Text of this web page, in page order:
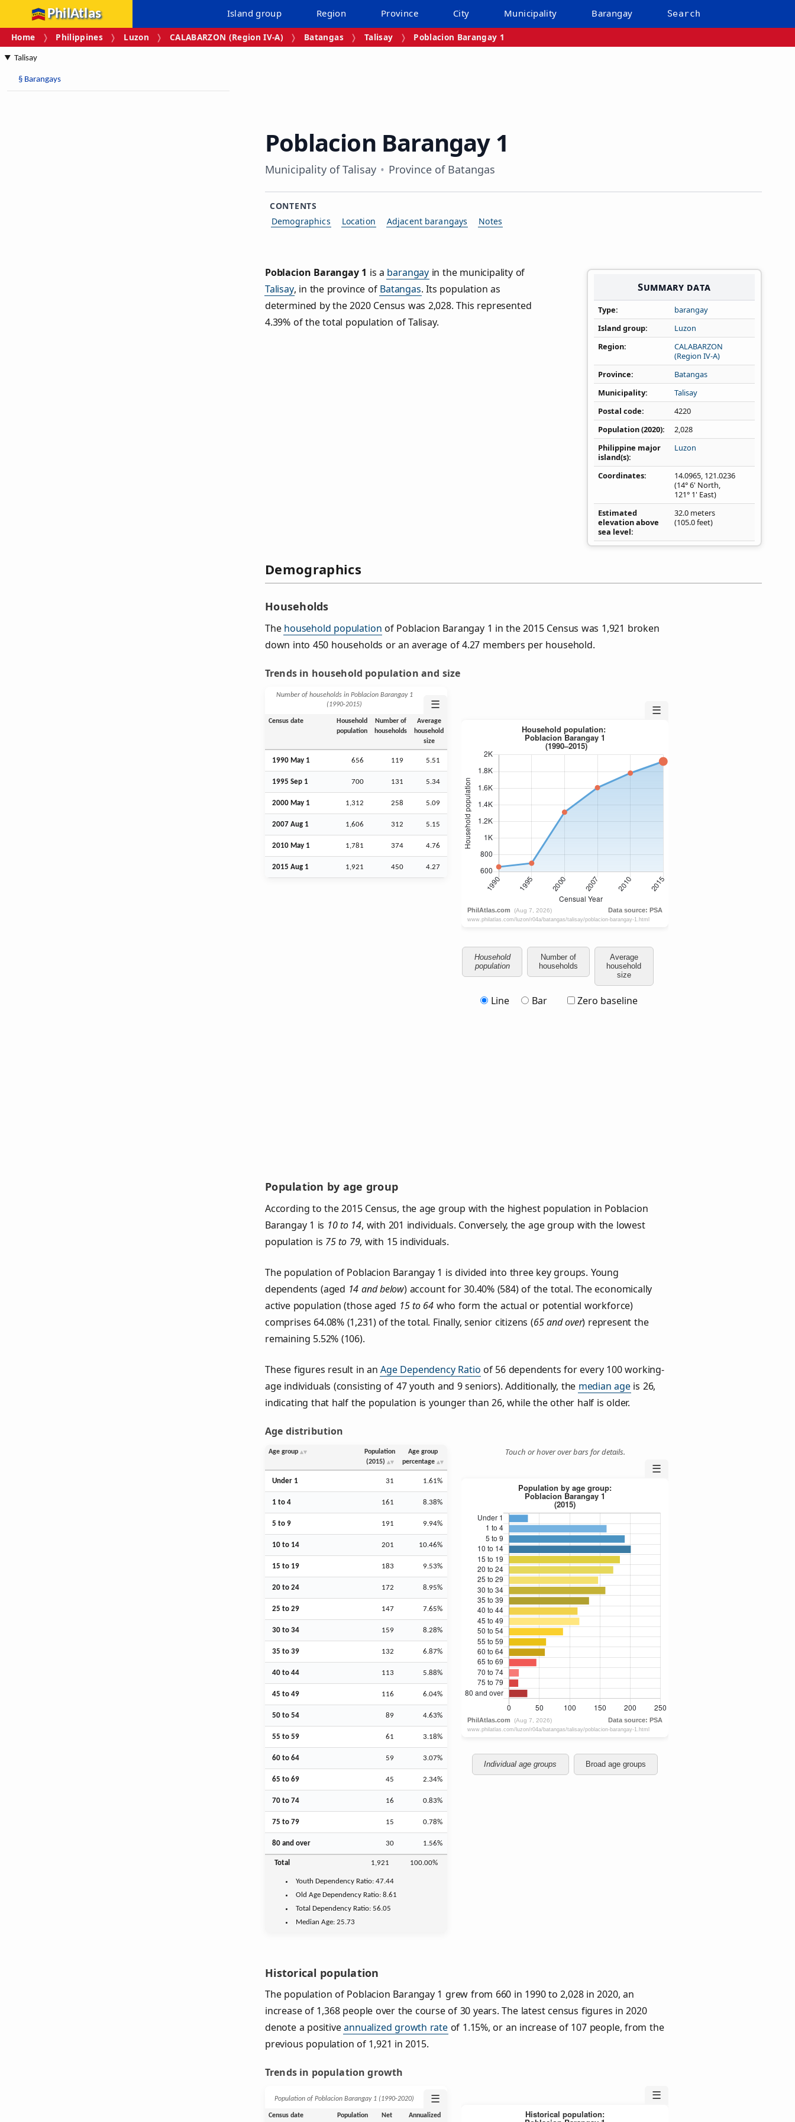
PhilAtlas Island group Region Province City Municipality Barangay Search
Home Philippines Luzon CALABARZON (Region IV‑A) Batangas Talisay Poblacion Barangay 1
Talisay
§ Barangays
Poblacion Barangay 1
Municipality of Talisay Province of Batangas
CONTENTS
Demographics
Location Adjacent barangays Notes
Summary data
Type
barangay
Island group
Luzon
Region
CALABARZON
(Region IV‑A)
Province
Batangas
Municipality
Talisay
Postal code
4220
Population (2020)
2,028
Philippine major
island(s)
Luzon
Coordinates 14.0965, 121.0236
(14° 6' North,
121° 1' East)
Estimated
elevation above
sea level
32.0 meters
(105.0 feet)
Poblacion Barangay 1 is a barangay in the municipality of
Talisay, in the province of Batangas. Its population as
determined by the 2020 Census was 2,028. This represented
4.39% of the total population of Talisay.
Demographics
Households
The household population of Poblacion Barangay 1 in the 2015 Census was 1,921 broken
down into 450 households or an average of 4.27 members per household.
Trends in household population and size
Number of households in Poblacion Barangay 1
(1990‑2015)
☰
Census date
Household
population
Number of
households
Average
household
size
1990 May 1 656 119 5.51
1995 Sep 1 700 131 5.34
2000 May 1 1,312 258 5.09
2007 Aug 1 1,606 312 5.15
2010 May 1 1,781 374 4.76
2015 Aug 1 1,921 450 4.27
☰
Household
population
Number of
households
Average
household
size
Line Bar Zero baseline
Population by age group
According to the 2015 Census, the age group with the highest population in Poblacion
Barangay 1 is 10 to 14, with 201 individuals. Conversely, the age group with the lowest
population is 75 to 79, with 15 individuals.
The population of Poblacion Barangay 1 is divided into three key groups. Young
dependents (aged 14 and below) account for 30.40% (584) of the total. The economically
active population (those aged 15 to 64 who form the actual or potential workforce)
comprises 64.08% (1,231) of the total. Finally, senior citizens (65 and over) represent the
remaining 5.52% (106).
These figures result in anAge Dependency Ratio of 56 dependents for every 100 working-
age individuals (consisting of 47 youth and 9 seniors). Additionally, the median ageis 26,
indicating that half the population is younger than 26, while the other half is older.
Age distribution
Age group
Population
(2015)
Age group
percentage
Under 1 31 1.61%
1 to 4 161 8.38%
5 to 9 191 9.94%
10 to 14 201 10.46%
15 to 19 183 9.53%
20 to 24 172 8.95%
25 to 29 147 7.65%
30 to 34 159 8.28%
35 to 39 132 6.87%
40 to 44 113 5.88%
45 to 49 116 6.04%
50 to 54 89 4.63%
55 to 59 61 3.18%
60 to 64 59 3.07%
65 to 69 45 2.34%
70 to 74 16 0.83%
75 to 79 15 0.78%
80 and over 30 1.56%
Total 1,921 100.00%
Youth Dependency Ratio:47.44
Old Age Dependency Ratio:8.61
Total Dependency Ratio: 56.05
Median Age: 25.73
Touch or hover over bars for details.
☰
Individual age groups Broad age groups
Historical population
The population of Poblacion Barangay 1 grew from 660 in 1990 to 2,028 in 2020, an
increase of 1,368 people over the course of 30 years. The latest census figures in 2020
denote a positiveannualized growth rateof 1.15%, or an increase of 107 people, from the
previous population of 1,921 in 2015.
Trends in population growth
Population of Poblacion Barangay 1 (1990‑2020) ☰
Census date Population Net Annualized
☰